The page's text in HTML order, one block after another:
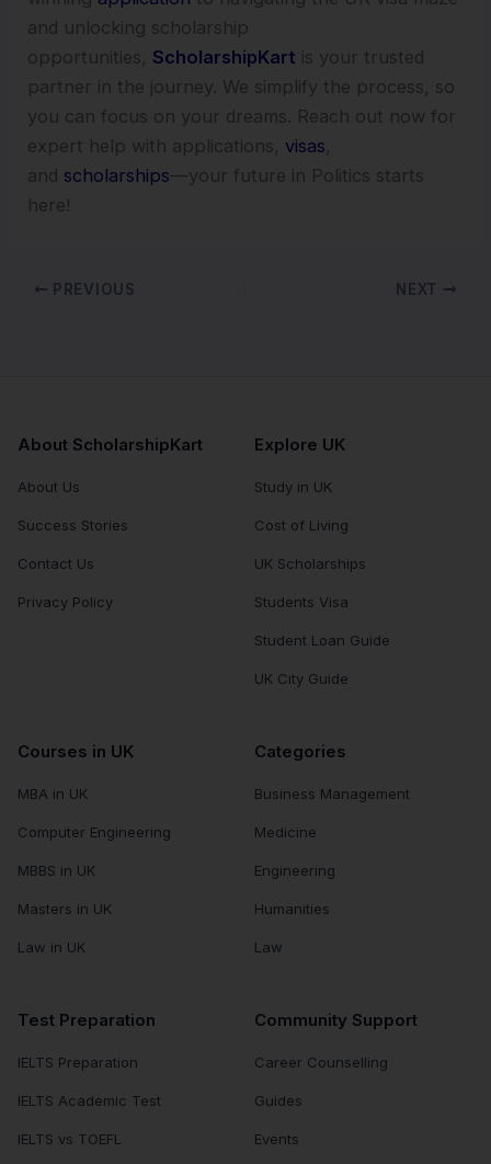
and unlocking scholarship
opportunities, ScholarshipKart is your trusted
partner in the journey. We simplify the process, so
you can focus on your dreams. Reach out now for
expert help with applications, visas,
and scholarships—your future in Politics starts
here!
PREVIOUS NEXT
About ScholarshipKart
About Us
Success Stories
Contact Us
Privacy Policy
Explore UK
Study in UK
Cost of Living
UK Scholarships
Students Visa
Student Loan Guide
UK City Guide
Courses in UK
MBA in UK
Computer Engineering
MBBS in UK
Masters in UK
Law in UK
Categories
Business Management
Medicine
Engineering
Humanities
Law
Test Preparation
IELTS Preparation
IELTS Academic Test
IELTS vs TOEFL
Community Support
Career Counselling
Guides
Events